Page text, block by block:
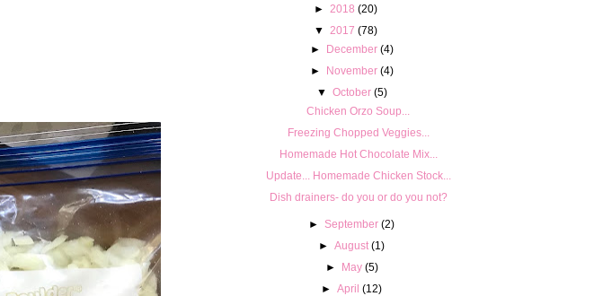
►
2018 (20)
▼
2017 (78)
► December (4)
► November (4)
▼ October (5)
Chicken Orzo Soup...
Freezing Chopped Veggies...
Homemade Hot Chocolate Mix...
Update... Homemade Chicken Stock...
Dish drainers- do you or do you not?
►September (2)
►August (1)
► May (5)
►April (12)